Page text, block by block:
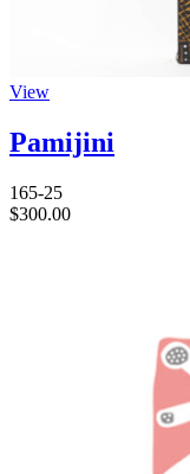
View
Pamijini
165-25
$300.00